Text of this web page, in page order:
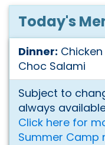
Today's
Dinner:
Choc Salami
Subject to
always
Click here for
Summer Camp